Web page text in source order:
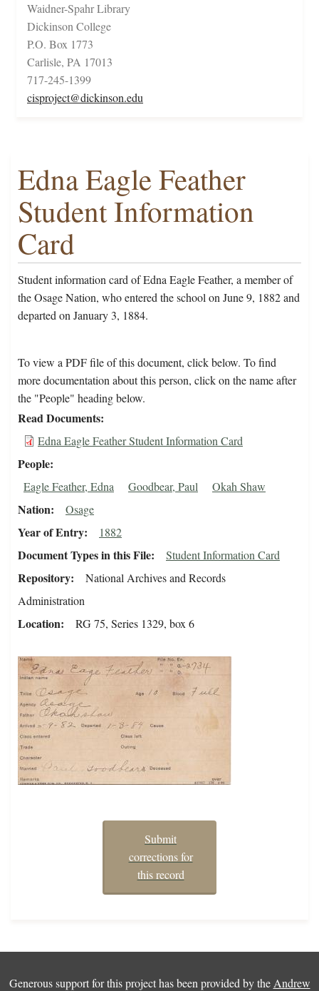
Waidner-Spahr Library
Dickinson College
P.O. Box 1773
Carlisle, PA 17013
717-245-1399
cisproject@dickinson.edu
Edna Eagle Feather
Student Information
Card
Student information card of Edna Eagle Feather, a member of
the Osage Nation, who entered the school on June 9, 1882 and
departed on January 3, 1884.
To view a PDF file of this document, click below. To find
more documentation about this person, click on the name after
the "People" heading below.
Read Documents
Edna Eagle Feather Student Information Card
People
Eagle Feather, Edna Goodbear, Paul Okah Shaw
Nation Osage
Year of Entry 1882
Document Types in this File Student Information Card
Repository
National Archives and Records
Administration
Location RG 75, Series 1329, box 6
Submit
corrections for
this record
Generous support for this project has been provided by the Andrew